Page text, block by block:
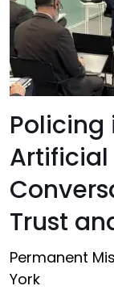
Policing
Trust
Permanent
York